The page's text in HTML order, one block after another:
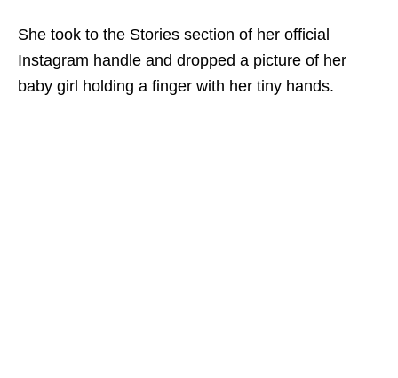
She took to the Stories section of her official
Instagram handle and dropped a picture of her
baby girl holding a finger with her tiny hands.